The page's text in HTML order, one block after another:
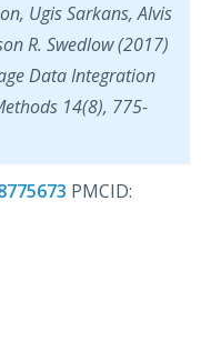
Ugis Sarkans, Alvis
R. Swedlow (2017)
Data Integration
14(8), 775-
PMCID: